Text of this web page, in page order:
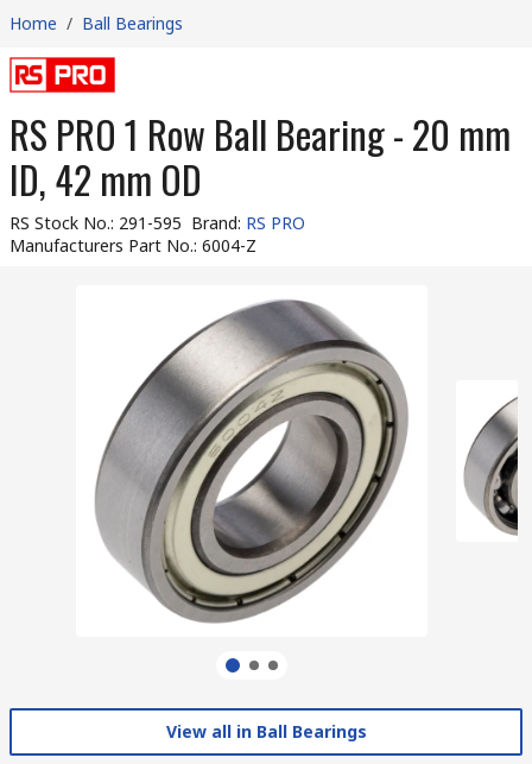
Home / Ball Bearings
RS PRO 1 Row Ball Bearing - 20 mm
ID, 42 mm OD
RS Stock No.: 291-595 Brand: RS PRO
Manufacturers Part No.: 6004-Z
View all in Ball Bearings